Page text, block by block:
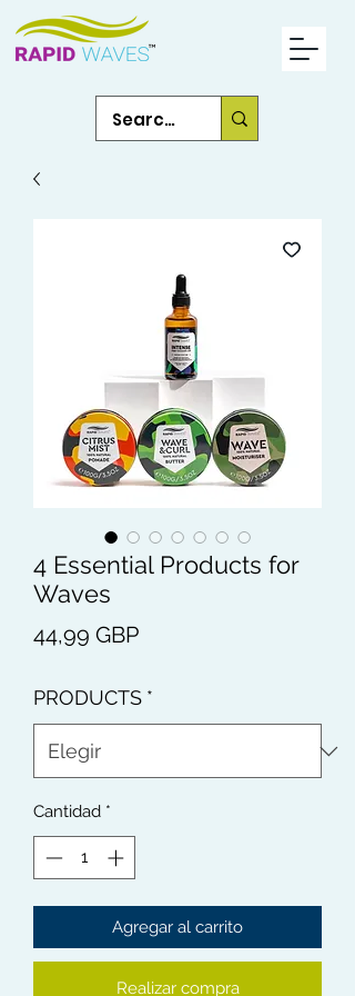
4 Essential Products for
Waves
44,99 GBPPrecio
PRODUCTS *
Cantidad *
Agregar al carrito
Realizar compra